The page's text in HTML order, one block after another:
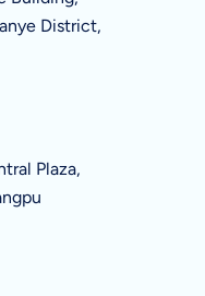
District,
Plaza,